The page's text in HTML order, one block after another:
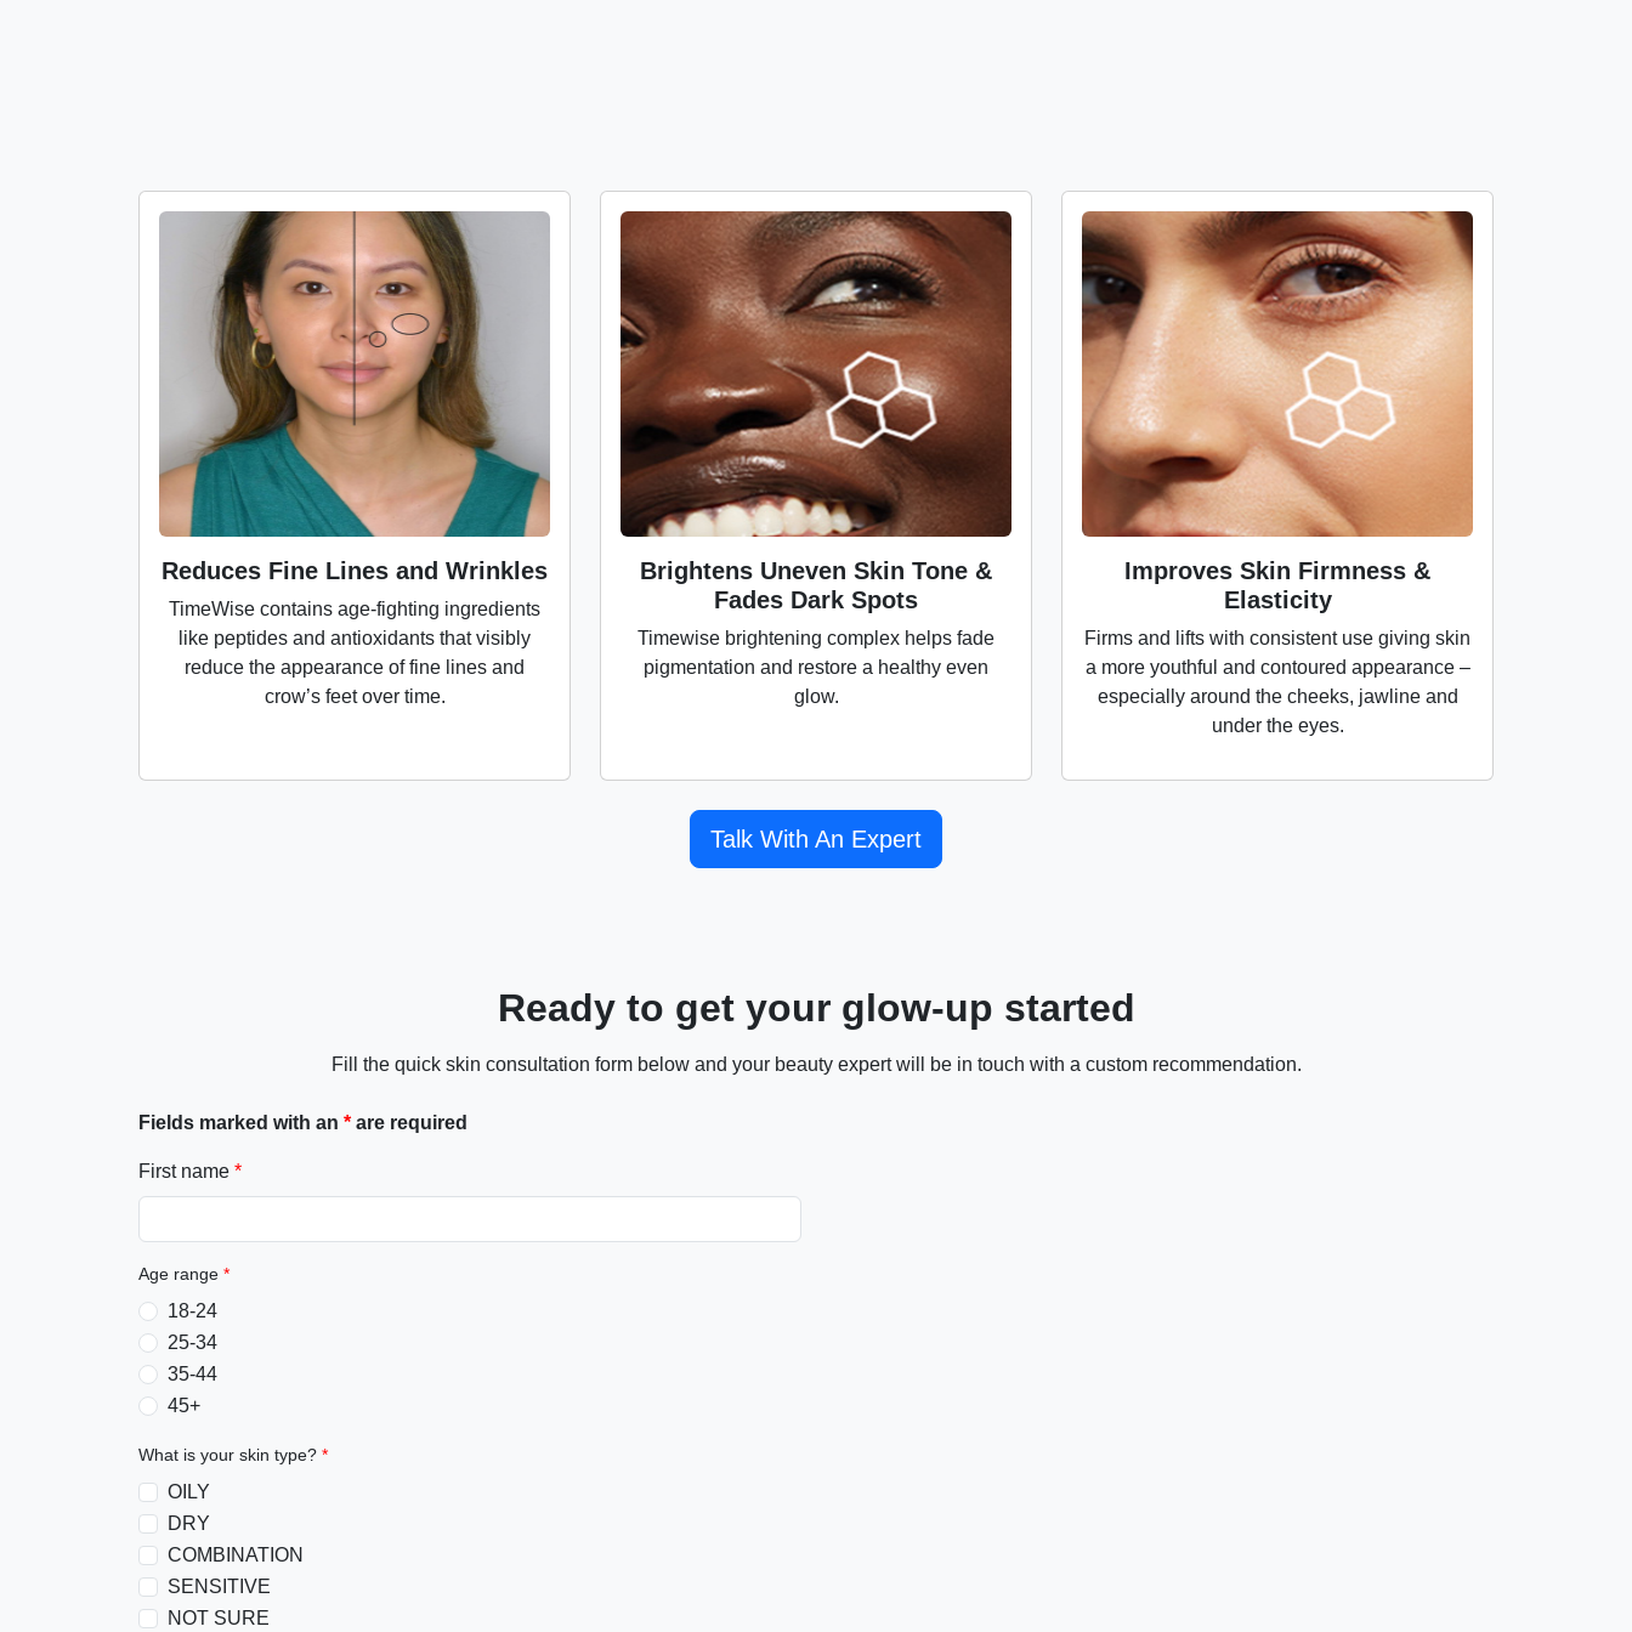
Reduces Fine Lines and Wrinkles
TimeWise contains age-fighting ingredients
like peptides and antioxidants that visibly
reduce the appearance of fine lines and
crow’s feet over time.
Brightens Uneven Skin Tone &
Fades Dark Spots
Timewise brightening complex helps fade
pigmentation and restore a healthy even
glow.
Improves Skin Firmness &
Elasticity
Firms and lifts with consistent use giving skin
a more youthful and contoured appearance –
especially around the cheeks, jawline and
under the eyes.
Talk With An Expert
Ready to get your glow-up started
Fill the quick skin consultation form below and your beauty expert will be in touch with a custom recommendation.
Fields marked with an * are required
First name *
Age range *
18-24
25-34
35-44
45+
What is your skin type? *
OILY
DRY
COMBINATION
SENSITIVE
NOT SURE